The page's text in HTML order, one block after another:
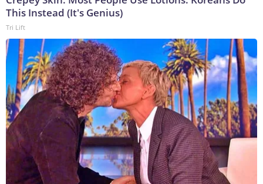
This Instead (It's Genius)
Tri Lift